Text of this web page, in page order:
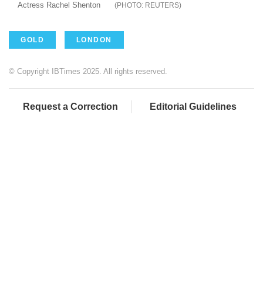
Actress Rachel Shenton REUTERS
GOLD LONDON
© Copyright IBTimes 2025. All rights reserved.
Request a Correction Editorial Guidelines